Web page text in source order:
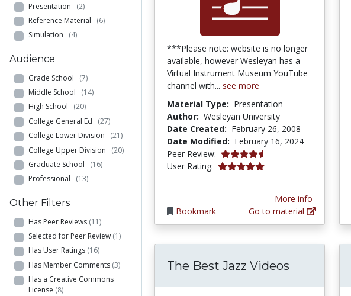
Presentation (2)
Reference Material (6)
Simulation (4)
Audience
Grade School (7)
Middle School (14)
High School (20)
College General Ed (27)
College Lower Division (21)
College Upper Division (20)
Graduate School (16)
Professional (13)
Other Filters
Has Peer Reviews (11)
Selected for Peer Review (1)
Has User Ratings (16)
Has Member Comments (3)
Has a Creative Commons
License (8)
***Please note: website is no longer
available, however Wesleyan has a
Virtual Instrument Museum YouTube
channel with... see more
Material Type: Presentation
Author: Wesleyan University
Date Created: February 26, 2008
Date Modified: February 16, 2024
Peer Review: 4.75 stars
User Rating: 5.0 stars
Bookmark
More info
Go to material
The Best Jazz Videos